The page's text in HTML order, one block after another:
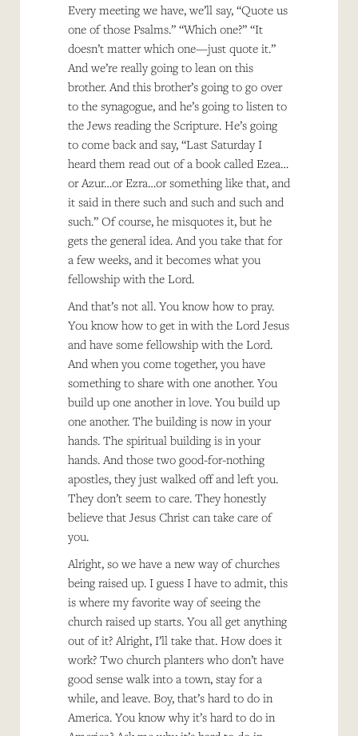
Every meeting we have, we’ll say, “Quote us
one of those Psalms.” “Which one?” “It
doesn’t matter which one—just quote it.”
And we’re really going to lean on this
brother. And this brother’s going to go over
to the synagogue, and he’s going to listen to
the Jews reading the Scripture. He’s going
to come back and say, “Last Saturday I
heard them read out of a book called Ezea…
or Azur…or Ezra…or something like that, and
it said in there such and such and such and
such.” Of course, he misquotes it, but he
gets the general idea. And you take that for
a few weeks, and it becomes what you
fellowship with the Lord.
And that’s not all. You know how to pray.
You know how to get in with the Lord Jesus
and have some fellowship with the Lord.
And when you come together, you have
something to share with one another. You
build up one another in love. You build up
one another. The building is now in your
hands. The spiritual building is in your
hands. And those two good-for-nothing
apostles, they just walked off and left you.
They don’t seem to care. They honestly
believe that Jesus Christ can take care of
you.
Alright, so we have a new way of churches
being raised up. I guess I have to admit, this
is where my favorite way of seeing the
church raised up starts. You all get anything
out of it? Alright, I’ll take that. How does it
work? Two church planters who don’t have
good sense walk into a town, stay for a
while, and leave. Boy, that’s hard to do in
America. You know why it’s hard to do in